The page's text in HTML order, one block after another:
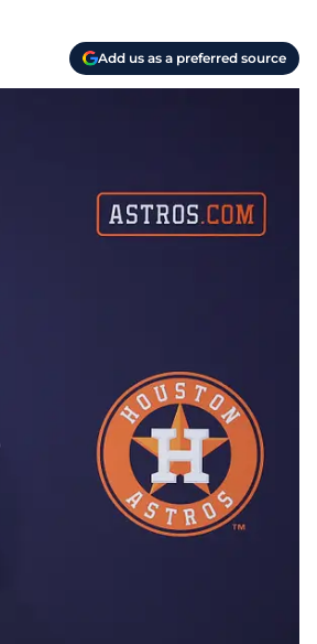
Add us as a preferred source